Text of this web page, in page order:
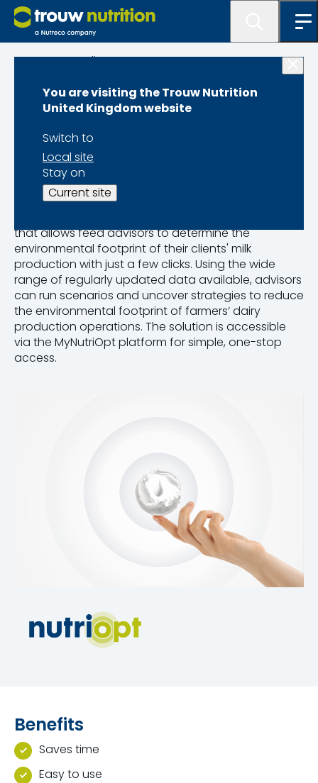
You are visiting the Trouw Nutrition
United Kingdom website
Switch to
Local site
Stay on
Current site
Programme lister
MyMilkPrint
Sustainability at your fingertips
that allows feed advisors to determine the
environmental footprint of their clients' milk
production with just a few clicks. Using the wide
range of regularly updated data available, advisors
can run scenarios and uncover strategies to reduce
the environmental footprint of farmers’ dairy
production operations. The solution is accessible
via the MyNutriOpt platform for simple, one-stop
access.
Benefits
Saves time
Easy to use